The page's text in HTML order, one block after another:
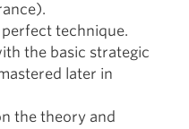
technique.
the basic strategic
later in
the theory and